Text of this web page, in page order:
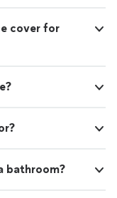
cover for
bathroom?